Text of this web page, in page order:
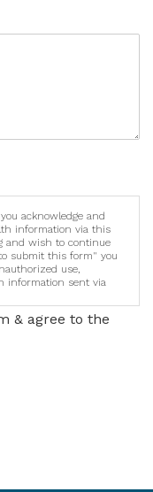
acknowledge and
information via this
and wish to continue
submit this form" you
use,
information sent via
& agree to the